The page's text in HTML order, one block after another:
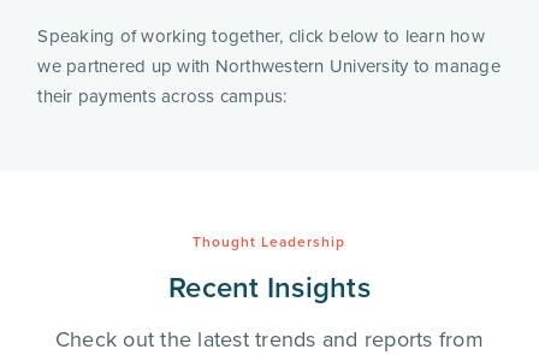
Speaking of working together, click below to learn how
we partnered up with Northwestern University to manage
their payments across campus:
Thought Leadership
Recent Insights
Check out the latest trends and reports from